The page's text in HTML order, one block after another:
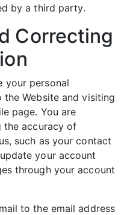
by a third party.
Correcting
your personal
Website and visiting
page. You are
the accuracy of
such as your contact
your account
through your account
to the email address